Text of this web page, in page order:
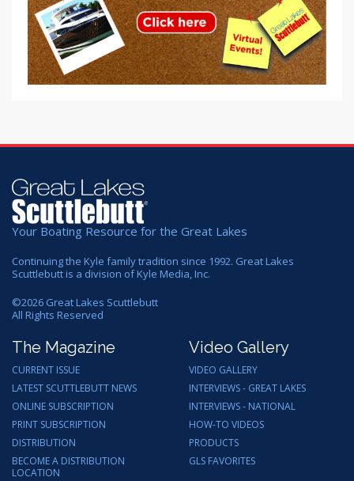
Your Boating Resource for the Great Lakes
Continuing the Kyle family tradition since 1992. Great Lakes
Scuttlebutt is a division of Kyle Media, Inc.
©2026 Great Lakes Scuttlebutt
All Rights Reserved
The Magazine
CURRENT ISSUE
LATEST SCUTTLEBUTT NEWS
ONLINE SUBSCRIPTION
PRINT SUBSCRIPTION
DISTRIBUTION
BECOME A DISTRIBUTION
LOCATION
Video Gallery
VIDEO GALLERY
INTERVIEWS - GREAT LAKES
INTERVIEWS - NATIONAL
HOW-TO VIDEOS
PRODUCTS
GLS FAVORITES